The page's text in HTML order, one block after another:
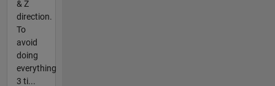
& Z
direction.
To
avoid
doing
everything
3 ti...